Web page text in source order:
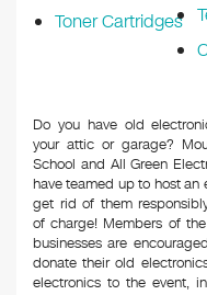
Toner Cartridges
Do you have old
your attic or garage?
School and All Green
have teamed up to host an
get rid of them
of charge! Members of
businesses are
donate their old
electronics to the event,